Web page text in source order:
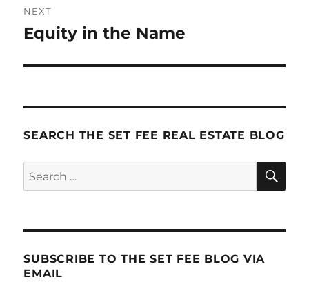
NEXT
Next
Equity in the Name
SEARCH THE SET FEE REAL ESTATE BLOG
Search
for:
SUBSCRIBE TO THE SET FEE BLOG VIA
EMAIL